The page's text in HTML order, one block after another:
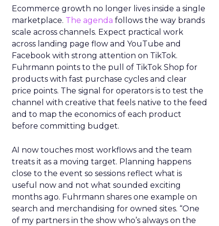
Ecommerce growth no longer lives inside a single
marketplace. The agenda follows the way brands
scale across channels. Expect practical work
across landing page flow and YouTube and
Facebook with strong attention on TikTok.
Fuhrmann points to the pull of TikTok Shop for
products with fast purchase cycles and clear
price points. The signal for operators is to test the
channel with creative that feels native to the feed
and to map the economics of each product
before committing budget.
AI now touches most workflows and the team
treats it as a moving target. Planning happens
close to the event so sessions reflect what is
useful now and not what sounded exciting
months ago. Fuhrmann shares one example on
search and merchandising for owned sites. “One
of my partners in the show who’s always on the